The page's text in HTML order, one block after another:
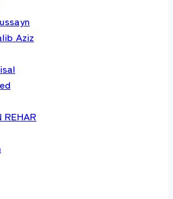
Aziz
REHAR